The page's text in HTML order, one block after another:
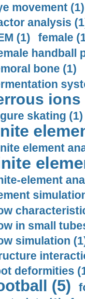
movement (1)
analysis
(1)
female
handball
bone (1)
ions
skating (1)
element
element
in small
simulation
deformities
(5)